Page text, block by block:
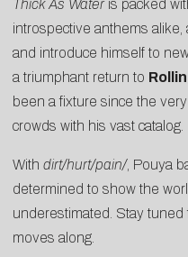
Thick As Wateris packed
introspective anthems
and introduce himself to
a triumphant return to
been a fixture since the
crowds with his vast catalog.
With dirt/hurt/pain/, Pouya
determined to show the
underestimated. Stay
moves along.